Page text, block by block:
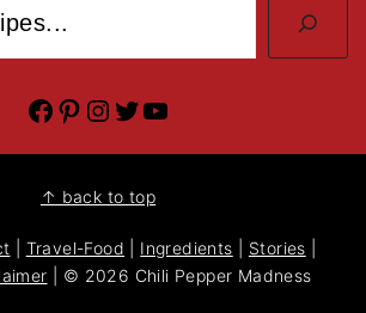
Facebook Pinterest Instagram Twitter YouTube
↑ back to top
Travel-Food Ingredients Stories
| © 2026 Chili Pepper Madness